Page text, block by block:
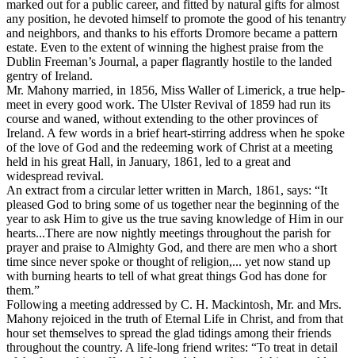
marked out for a public career, and fitted by natural gifts for almost
any position, he devoted himself to promote the good of his tenantry
and neighbors, and thanks to his efforts Dromore became a pattern
estate. Even to the extent of winning the highest praise from the
Dublin Freeman’s Journal, a paper flagrantly hostile to the landed
gentry of Ireland.
Mr. Mahony married, in 1856, Miss Waller of Limerick, a true help-
meet in every good work. The Ulster Revival of 1859 had run its
course and waned, without extending to the other provinces of
Ireland. A few words in a brief heart-stirring address when he spoke
of the love of God and the redeeming work of Christ at a meeting
held in his great Hall, in January, 1861, led to a great and
widespread revival.
An extract from a circular letter written in March, 1861, says: “It
pleased God to bring some of us together near the beginning of the
year to ask Him to give us the true saving knowledge of Him in our
hearts...There are now nightly meetings throughout the parish for
prayer and praise to Almighty God, and there are men who a short
time since never spoke or thought of religion,... yet now stand up
with burning hearts to tell of what great things God has done for
them.”
Following a meeting addressed by C. H. Mackintosh, Mr. and Mrs.
Mahony rejoiced in the truth of Eternal Life in Christ, and from that
hour set themselves to spread the glad tidings among their friends
throughout the country. A life-long friend writes: “To treat in detail